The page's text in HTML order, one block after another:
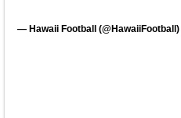
— Hawaii Football (@HawaiiFootball)